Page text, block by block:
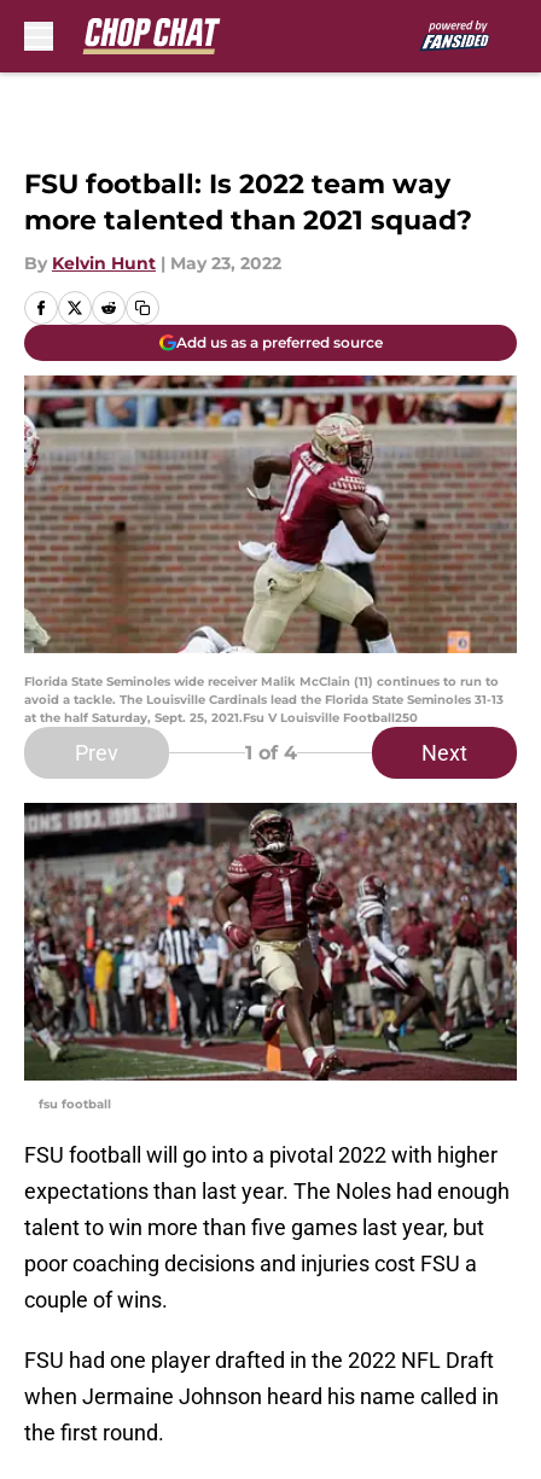
FSU football: Is 2022 team way
more talented than 2021 squad?
By Kelvin Hunt | May 23, 2022
Add us as a preferred source
Florida State Seminoles wide receiver Malik McClain (11) continues to run to
avoid a tackle. The Louisville Cardinals lead the Florida State Seminoles 31-13
at the half Saturday, Sept. 25, 2021.Fsu V Louisville Football250
Prev 1 of 4 Next
fsu football
FSU football will go into a pivotal 2022 with higher
expectations than last year. The Noles had enough
talent to win more than five games last year, but
poor coaching decisions and injuries cost FSU a
couple of wins.
FSU had one player drafted in the 2022 NFL Draft
when Jermaine Johnson heard his name called in
the first round.